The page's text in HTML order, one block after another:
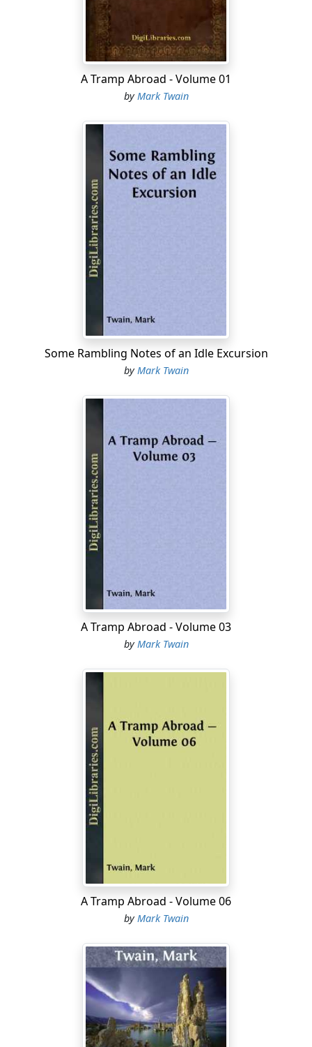
His gratitude for their gifts had always smote their
consciences before—it cut deeper than ever, this time.
They felt cowardly and treacherous to the last degree
when Potter said:
"You've been mighty good to me, boys—better'n
anybody else in this town. And I don't forget it, I don't.
Often I says to myself, says I, 'I used to mend all the
fishin' places was, and befriend 'em what I could, and
now they've all forgot old Muff when he's in trouble;
but Tom don't, and Huck don't—THEY don't forget him,
says I, 'and I don't forget them.' Well, boys, I done an
awful thing—drunk and crazy at the time—that's the
only way I account for it—and now I got to swing for it,
and it's right....
A Tramp Abroad - Volume 01
byMark Twain
Some Rambling Notes of an Idle Excursion
byMark Twain
A Tramp Abroad - Volume 03
byMark Twain
A Tramp Abroad - Volume 06
byMark Twain